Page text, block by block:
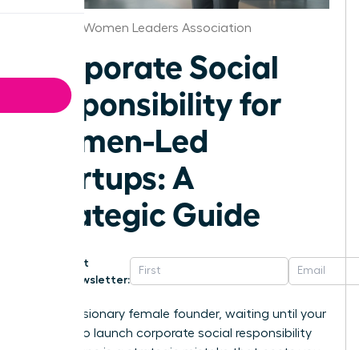
Portland Women Leaders Association
Corporate Social
Responsibility for
Women-Led
Startups: A
Strategic Guide
Get
Newsletter:
For the visionary female founder, waiting until your
series A to launch corporate social responsibility